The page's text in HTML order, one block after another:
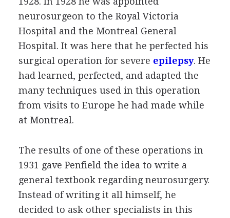
neurosurgeon to the Royal Victoria
Hospital and the Montreal General
Hospital. It was here that he perfected his
surgical operation for severe epilepsy. He
had learned, perfected, and adapted the
many techniques used in this operation
from visits to Europe he had made while
at Montreal.
The results of one of these operations in
1931 gave Penfield the idea to write a
general textbook regarding neurosurgery.
Instead of writing it all himself, he
decided to ask other specialists in this